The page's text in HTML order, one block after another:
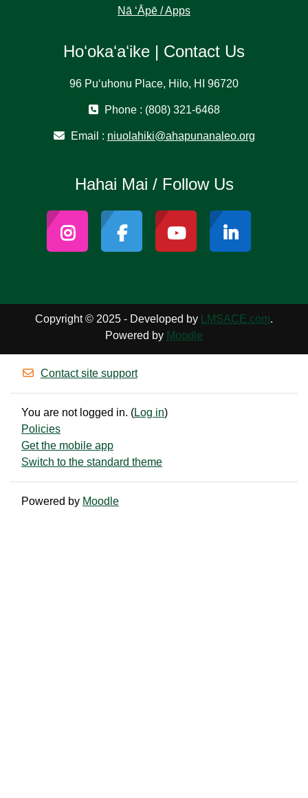
Nā ʻĀpē / Apps
Hoʻokaʻaʻike | Contact Us
96 Puʻuhonu Place, Hilo, HI 96720
Phone : (808) 321-6468
Email : niuolahiki@ahapunanaleo.org
Hahai Mai / Follow Us
Copyright © 2025 - Developed by LMSACE.com.
Powered by Moodle
Contact site support
You are not logged in. (Log in)
Policies
Get the mobile app
Switch to the standard theme
Powered by Moodle